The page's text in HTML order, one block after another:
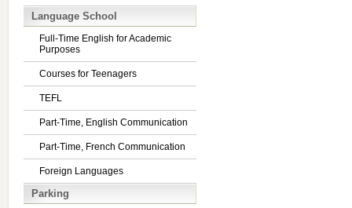
Language School
Full-Time English for Academic
Purposes
Courses for Teenagers
TEFL
Part-Time, English Communication
Part-Time, French Communication
Foreign Languages
Parking